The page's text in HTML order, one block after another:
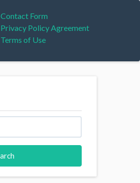
Contact Form
Privacy Policy Agreement
Terms of Use